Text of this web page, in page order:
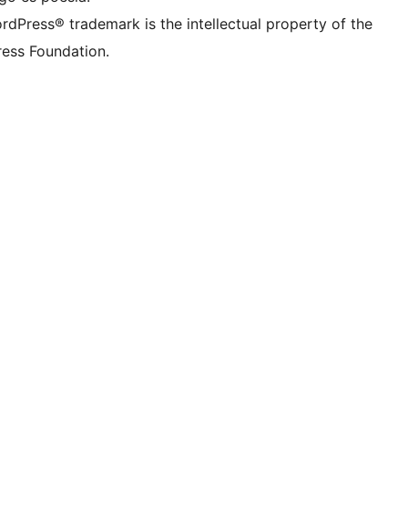
trademark is the intellectual property of the
Foundation.